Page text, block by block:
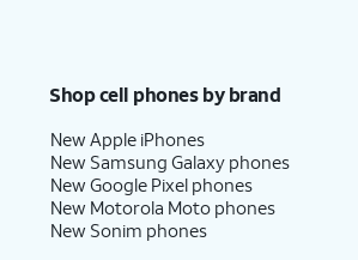
Shop cell phones by brand
New Apple iPhones
New Samsung Galaxy phones
New Google Pixel phones
New Motorola Moto phones
New Sonim phones